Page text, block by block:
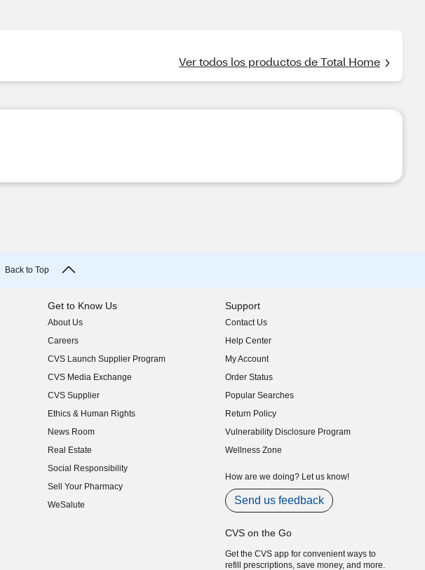
Ver todos los productos de Total Home
Back to Top
Get to Know Us
About Us
(opens in new window)
Careers
(opens in new window)
CVS Launch Supplier Program
(opens in new window)
CVS Media Exchange
(opens in new window)
CVS Supplier
(opens in new window)
Ethics & Human Rights
(opens in new window)
News Room
(opens in new window)
Real Estate
(opens in new window)
Social Responsibility
(opens in new window)
Sell Your Pharmacy
(opens in new window)
WeSalute
Support
Contact Us
Help Center
My Account
Order Status
Popular Searches
Return Policy
Vulnerability Disclosure Program
(opens in new window)
Wellness Zone
How are we doing? Let us know!
Send us feedback
CVS on the Go
Get the CVS app for convenient ways to
refill prescriptions, save money, and more.